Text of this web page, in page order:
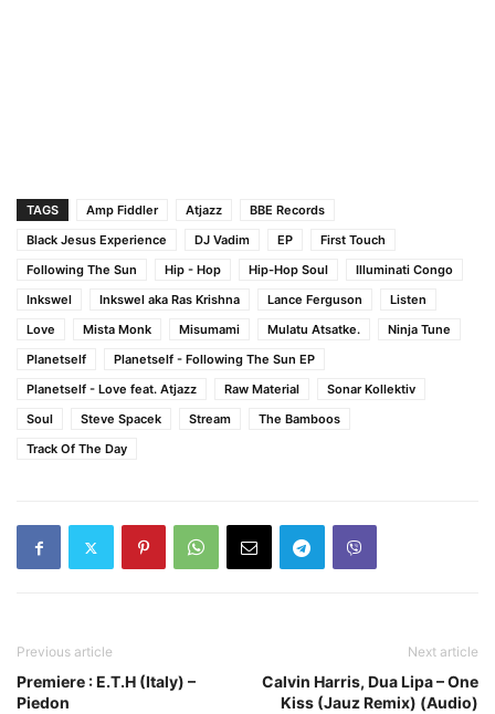
TAGS Amp Fiddler Atjazz
BBE Records
Black Jesus Experience
DJ Vadim EP
First Touch
Following The Sun
Hip - Hop Hip-Hop Soul
Illuminati Congo
Inkswel
Inkswel aka Ras Krishna Lance Ferguson
Listen
Love
Mista Monk Misumami Mulatu Atsatke.
Ninja Tune
Planetself
Planetself - Following The Sun EP
Planetself - Love feat. Atjazz
Raw Material
Sonar Kollektiv
Soul
Steve Spacek Stream
The Bamboos
Track Of The Day
Previous article
Premiere : E.T.H (Italy) –
Piedon
Next article
Calvin Harris, Dua Lipa – One
Kiss (Jauz Remix) (Audio)